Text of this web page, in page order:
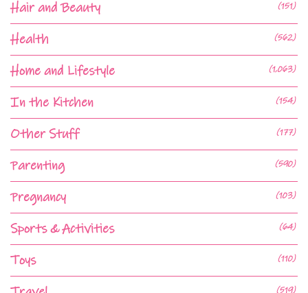
Hair and Beauty (151)
Health (562)
Home and Lifestyle (1,063)
In the Kitchen (154)
Other Stuff (177)
Parenting (590)
Pregnancy (103)
Sports & Activities (64)
Toys (110)
(519)